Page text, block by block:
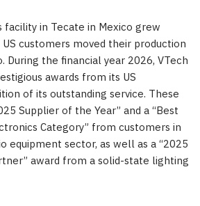
facility in Tecate in Mexico grew
customers moved their production
During the financial year 2026, VTech
awards from its US
of its outstanding service. These
Supplier of the Year” and a “Best
Category” from customers in
equipment sector, as well as a “2025
award from a solid-state lighting